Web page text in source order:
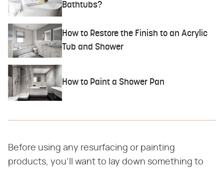
Bathtubs?
How to Restore the Finish to an Acrylic
Tub and Shower
How to Paint a Shower Pan
Before using any resurfacing or painting
products, you'll want to lay down something to